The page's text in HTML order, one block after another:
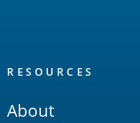
RESOURCES
About